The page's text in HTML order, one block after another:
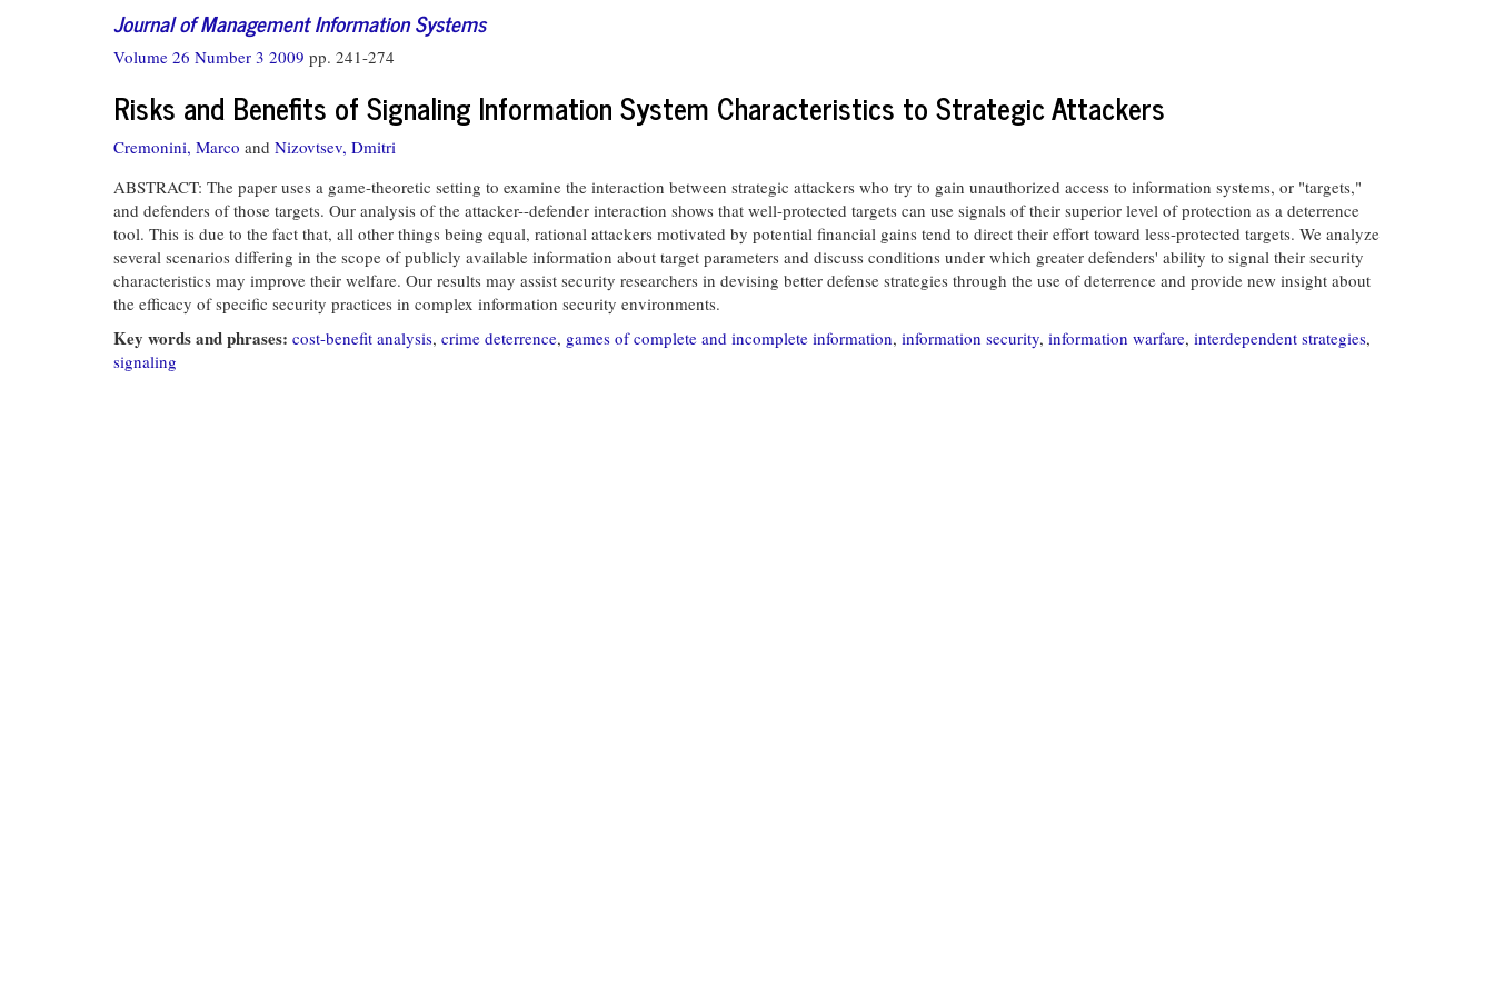
Journal of Management Information Systems
Volume 26 Number 3 2009 pp. 241-274
Risks and Benefits of Signaling Information System Characteristics to Strategic Attackers
Cremonini, Marco and Nizovtsev, Dmitri
ABSTRACT: The paper uses a game-theoretic setting to examine the interaction between strategic attackers who try to gain unauthorized access to information systems, or "targets,"
and defenders of those targets. Our analysis of the attacker--defender interaction shows that well-protected targets can use signals of their superior level of protection as a deterrence
tool. This is due to the fact that, all other things being equal, rational attackers motivated by potential financial gains tend to direct their effort toward less-protected targets. We analyze
several scenarios differing in the scope of publicly available information about target parameters and discuss conditions under which greater defenders' ability to signal their security
characteristics may improve their welfare. Our results may assist security researchers in devising better defense strategies through the use of deterrence and provide new insight about
the efficacy of specific security practices in complex information security environments.
Key words and phrases: cost-benefit analysis, crime deterrence, games of complete and incomplete information, information security, information warfare, interdependent strategies,
signaling